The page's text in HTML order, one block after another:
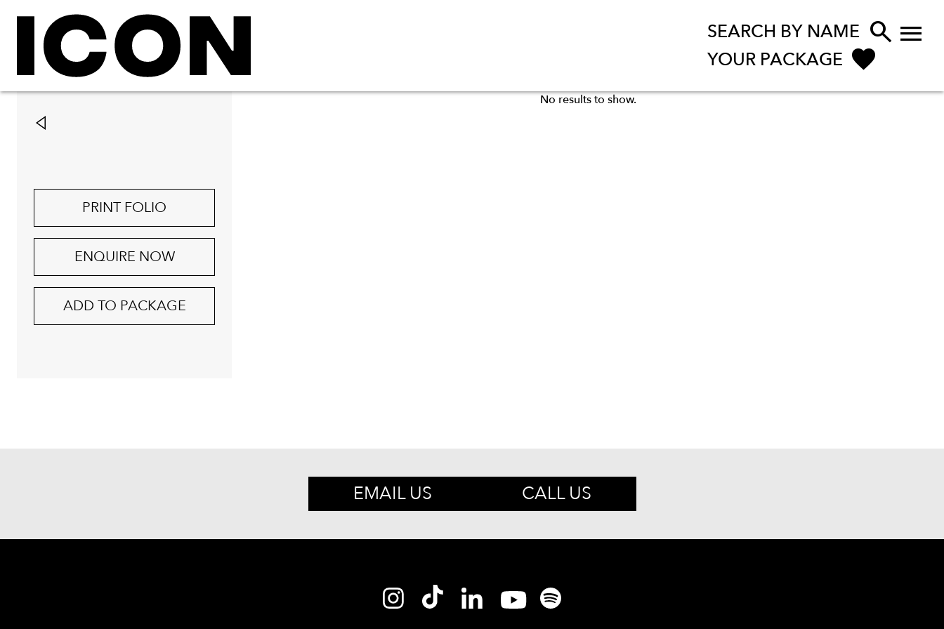
SEARCH BY NAME 
YOUR PACKAGE

PRINT FOLIO
ENQUIRE NOW
ADD TO PACKAGE
No results to show.
EMAIL US CALL US